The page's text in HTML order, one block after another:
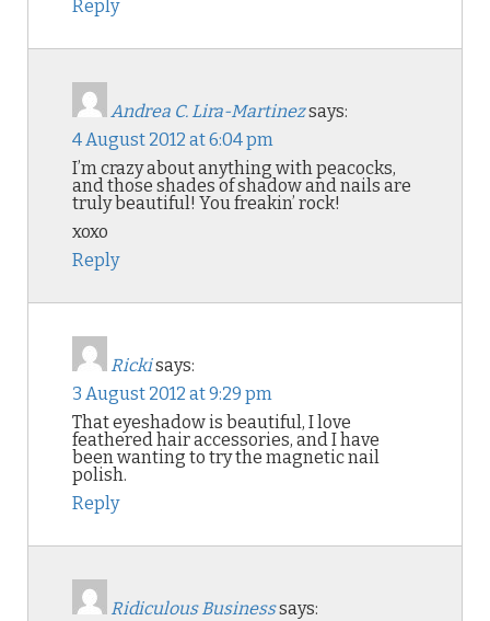
Reply
Andrea C. Lira-Martinezsays:
4 August 2012 at 6:04 pm
I’m crazy about anything with peacocks,
and those shades of shadow and nails are
truly beautiful! You freakin’ rock!
xoxo
Reply
Rickisays:
3 August 2012 at 9:29 pm
That eyeshadow is beautiful, I love
feathered hair accessories, and I have
been wanting to try the magnetic nail
polish.
Reply
Ridiculous Businesssays: